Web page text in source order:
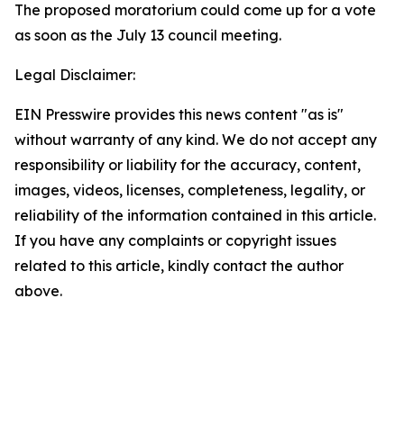
The proposed moratorium could come up for a vote
as soon as the July 13 council meeting.
Legal Disclaimer:
EIN Presswire provides this news content "as is"
without warranty of any kind. We do not accept any
responsibility or liability for the accuracy, content,
images, videos, licenses, completeness, legality, or
reliability of the information contained in this article.
If you have any complaints or copyright issues
related to this article, kindly contact the author
above.